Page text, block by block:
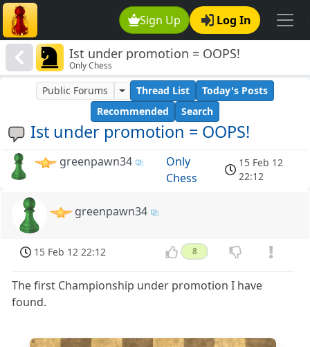
Sign Up Log In
Ist under promotion = OOPS!
Only Chess
Ist under promotion = OOPS!
Public Forums Thread List
Today's Posts
Recommended
Search
greenpawn34
Only
Chess
15 Feb 12
22:12
greenpawn34
15 Feb 12 22:12 8
The first Championship under promotion I have
found.
8